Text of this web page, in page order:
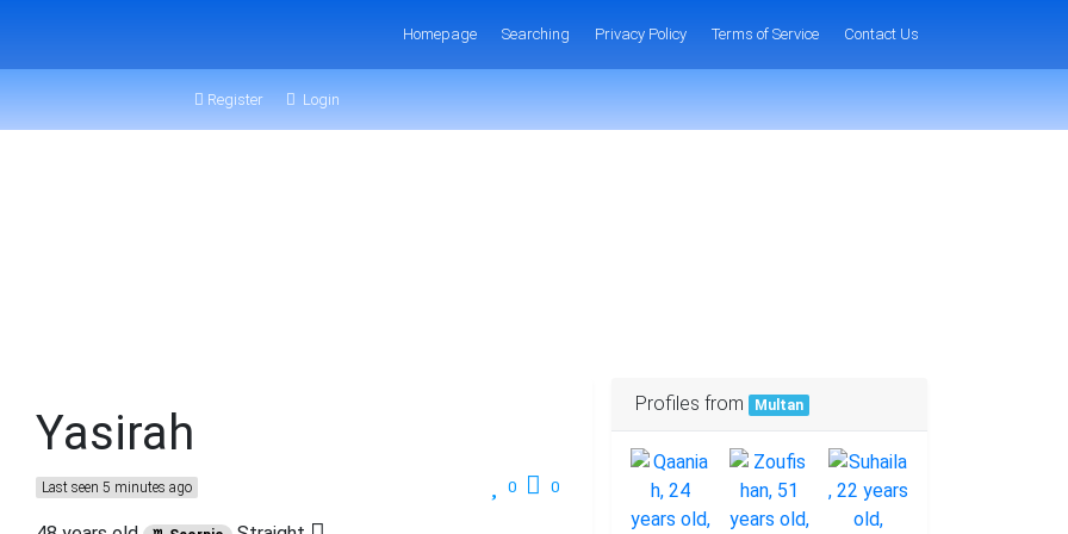
Homepage Searching Privacy Policy Terms of Service Contact Us
Register Login
Yasirah
0 0
Last seen 5 minutes ago
Profiles from Multan